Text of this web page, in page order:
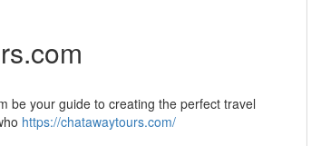
be your guide to creating the perfect travel
https://chatawaytours.com/